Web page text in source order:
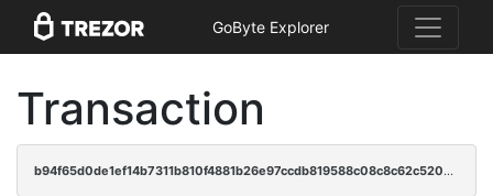
GoByte Explorer
Transaction
b94f65d0de1ef14b7311b810f4881b26e97ccdb819588c08c8c62c520b7fed6e